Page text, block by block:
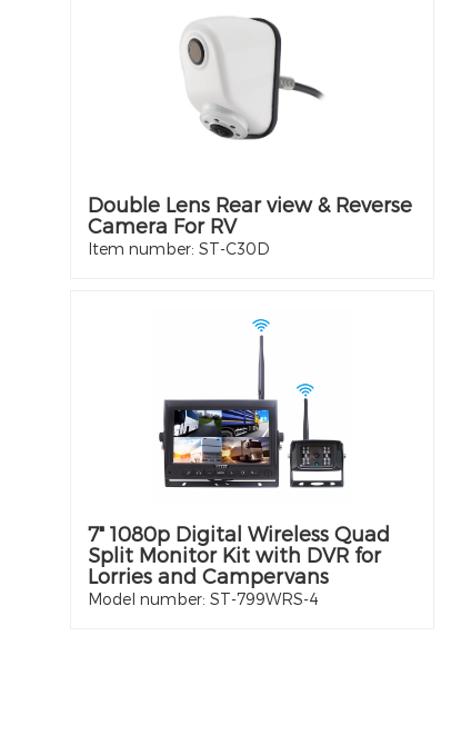
Double Lens Rear view & Reverse
Camera For RV
Item number: ST-C30D
7" 1080p Digital Wireless Quad
Split Monitor Kit with DVR for
Lorries and Campervans
Model number: ST-799WRS-4